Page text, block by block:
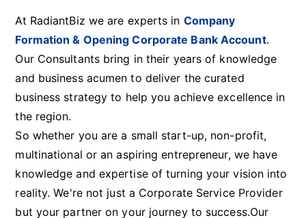
At RadiantBiz we are experts in Company
Formation & Opening Corporate Bank Account.
Our Consultants bring in their years of knowledge
and business acumen to deliver the curated
business strategy to help you achieve excellence in
the region.
So whether you are a small start-up, non-profit,
multinational or an aspiring entrepreneur, we have
knowledge and expertise of turning your vision into
reality. We're not just a Corporate Service Provider
but your partner on your journey to success.Our